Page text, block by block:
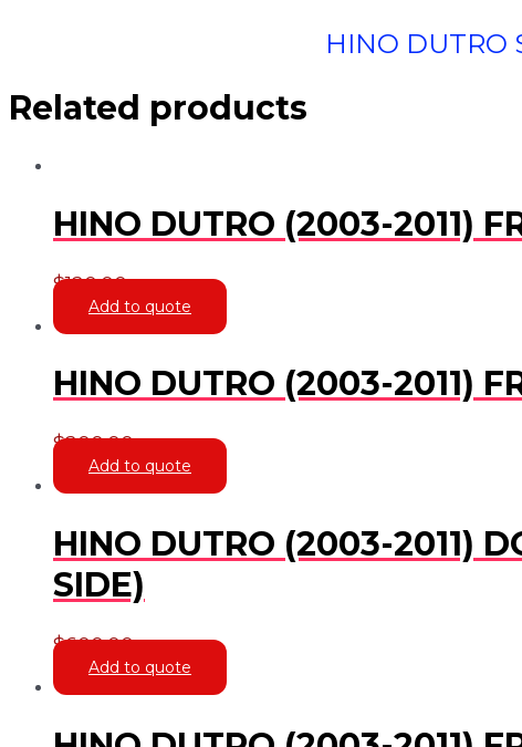
HINO DUTRO
Related products
HINO DUTRO (2003-2011)
$120.00
Add to quote
HINO DUTRO (2003-2011)
$200.00
Add to quote
HINO DUTRO (2003-2011)
SIDE)
$600.00
Add to quote